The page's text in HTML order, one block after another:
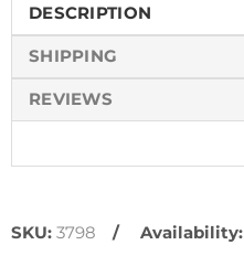
DESCRIPTION
SHIPPING
REVIEWS
SKU: 3798 Availability: